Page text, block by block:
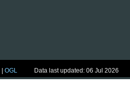
|OGL Data last updated: 06 Jul 2026